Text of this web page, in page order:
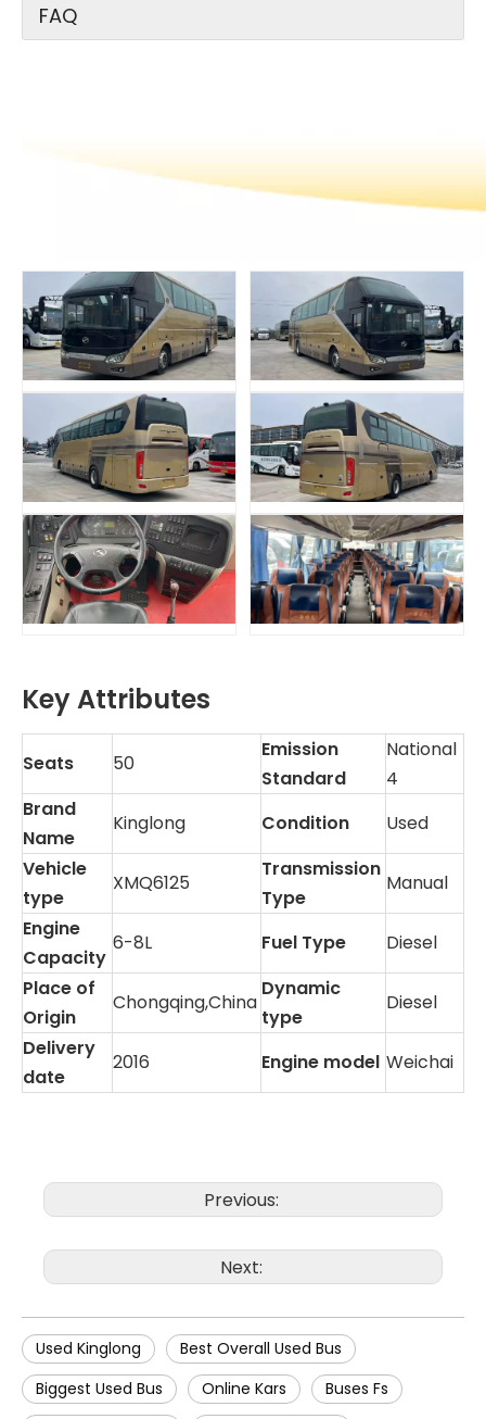
FAQ
Key Attributes
Seats 50
Emission
Standard
National
4
Brand
Name
Kinglong Condition
Used
Vehicle
type
XMQ6125
Transmission
Type
Manual
Engine
Capacity
6-8L Fuel Type
Diesel
Place of
Origin
Chongqing,China
Dynamic
type
Diesel
Delivery
date
2016 Engine model Weichai
Previous:
Next:
Used Kinglong
Best Overall Used Bus
Biggest Used Bus
Online Kars
Buses Fs